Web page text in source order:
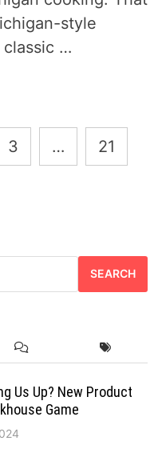
style
classic …
3 … 21
SEARCH
Us Up? New Product
Game